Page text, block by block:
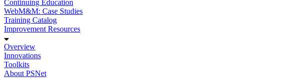
Continuing Education
WebM&M: Case Studies
Training Catalog
Improvement Resources
Overview
Innovations
Toolkits
About PSNet